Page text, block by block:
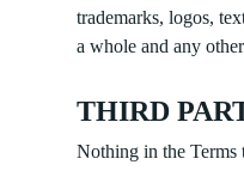
trademarks, logos,
a whole and any
THIRD
Nothing in the Terms